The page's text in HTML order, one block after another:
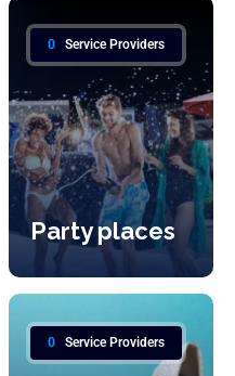
0 Service Providers
Party places
0 Service Providers